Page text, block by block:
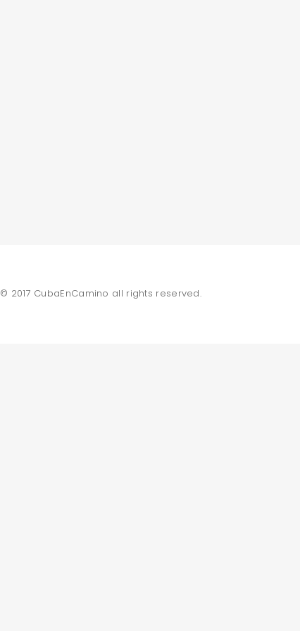
© 2017 CubaEnCamino all rights reserved.